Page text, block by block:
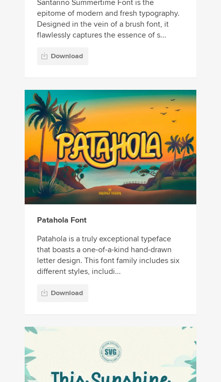
Santarino Summertime Font is the
epitome of modern and fresh typography.
Designed in the vein of a brush font, it
flawlessly captures the essence of s...
Download
Patahola Font
Patahola is a truly exceptional typeface
that boasts a one-of-a-kind hand-drawn
letter design. This font family includes six
different styles, includi...
Download